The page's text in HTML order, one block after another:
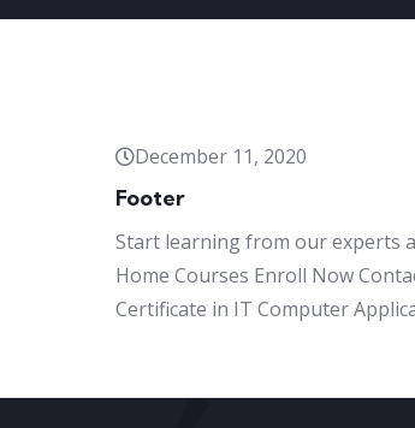
December 11, 2020
Footer
Start learning from our experts
Home Courses Enroll Now
Certificate in IT Computer